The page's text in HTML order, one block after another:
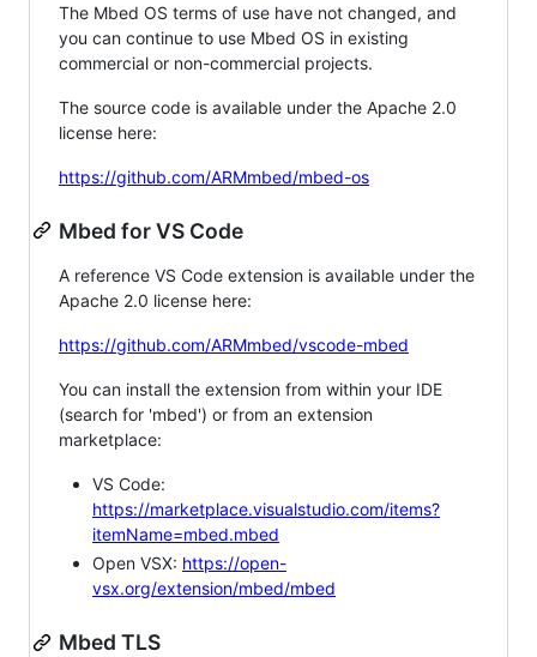
The Mbed OS terms of use have not changed, and
you can continue to use Mbed OS in existing
commercial or non-commercial projects.
The source code is available under the Apache 2.0
license here:
https://github.com/ARMmbed/mbed-os
Mbed for VS Code
A reference VS Code extension is available under the
Apache 2.0 license here:
https://github.com/ARMmbed/vscode-mbed
You can install the extension from within your IDE
(search for 'mbed') or from an extension
marketplace:
VS Code:
https://marketplace.visualstudio.com/items?
itemName=mbed.mbed
Open VSX: https://open-
vsx.org/extension/mbed/mbed
Mbed TLS